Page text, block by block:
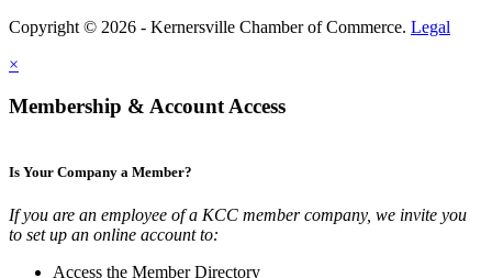
Copyright © 2026 - Kernersville Chamber of Commerce. Legal
×
Membership & Account Access
Is Your Company a Member?
If you are an employee of a KCC member company, we invite you
to set up an online account to:
Access the Member Directory